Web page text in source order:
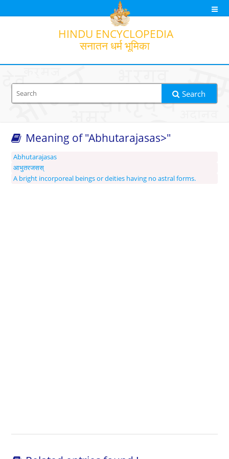
HINDU ENCYCLOPEDIA
सनातन धर्म भूमिका
Search
Search option Output transliteration
Meaning of "Abhutarajasas>"
Abhutarajasas
आभुतरजसस्
A bright incorporeal beings or deities having no astral forms.